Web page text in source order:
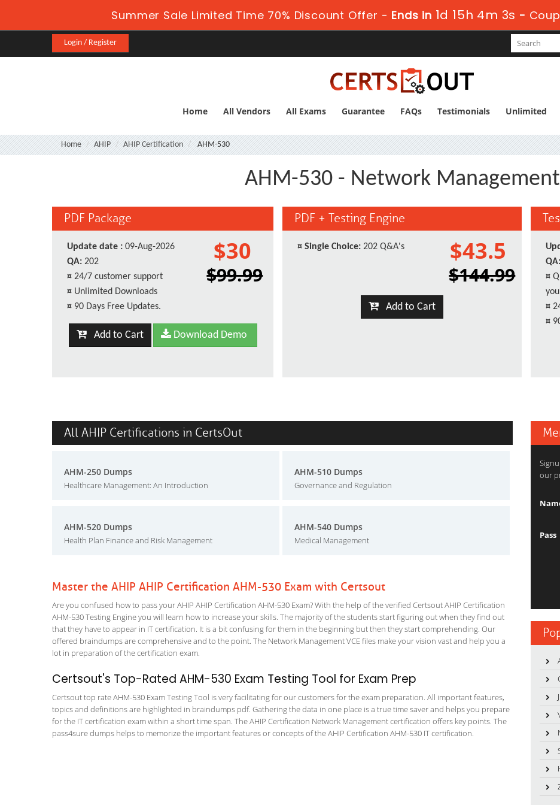
Summer Sale Limited Time 70% Discount Offer - Ends in 1d 15h 4m 2s -
Login / Register
Home All Vendors All Exams Guarantee FAQs Testimonials Unlimited
Home AHIP AHIP Certification AHM-530
AHM-530 - Network Management
PDF Package
Update date : 09-Aug-2026
QA: 202
¤ 24/7 customer support
¤ Unlimited Downloads
¤ 90 Days Free Updates.
$30
$99.99
Add to Cart Download Demo
PDF + Testing Engine
¤ Single Choice: 202 Q&A's $43.5
$144.99
Add to Cart
QA:
¤
¤
¤
All AHIP Certifications in CertsOut
AHM-250 Dumps
Healthcare Management: An Introduction
AHM-510 Dumps
Governance and Regulation
AHM-520 Dumps
Health Plan Finance and Risk Management
AHM-540 Dumps
Medical Management
Master the AHIP AHIP Certification AHM-530 Exam with Certsout
Are you confused how to pass your AHIP AHIP Certification AHM-530 Exam? With the help of the verified Certsout AHIP Certification
AHM-530 Testing Engine you will learn how to increase your skills. The majority of the students start figuring out when they find out
that they have to appear in IT certification. It is a bit confusing for them in the beginning but then they start comprehending. Our
offered braindumps are comprehensive and to the point. The Network Management VCE files make your vision vast and help you a
lot in preparation of the certification exam.
Certsout's Top-Rated AHM-530 Exam Testing Tool for Exam Prep
Certsout top rate AHM-530 Exam Testing Tool is very facilitating for our customers for the exam preparation. All important features,
topics and definitions are highlighted in braindumps pdf. Gathering the data in one place is a true time saver and helps you prepare
for the IT certification exam within a short time span. The AHIP Certification Network Management certification offers key points. The
pass4sure dumps helps to memorize the important features or concepts of the AHIP Certification AHM-530 IT certification.
our
Pass